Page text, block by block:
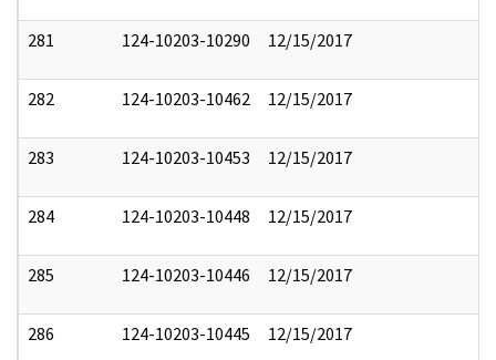
281 124-10203-10290 12/15/2017
282 124-10203-10462 12/15/2017
283 124-10203-10453 12/15/2017
284 124-10203-10448 12/15/2017
285 124-10203-10446 12/15/2017
286 124-10203-10445 12/15/2017